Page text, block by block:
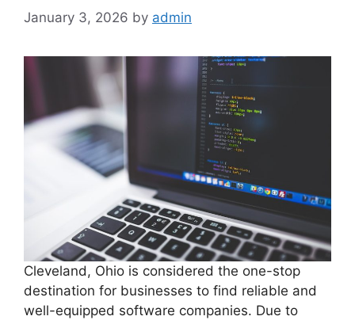
January 3, 2026 by admin
Cleveland, Ohio is considered the one-stop
destination for businesses to find reliable and
well-equipped software companies. Due to